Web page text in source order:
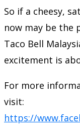
So if a cheesy,
now may be the
Taco Bell
excitement is
For more
visit:
https://